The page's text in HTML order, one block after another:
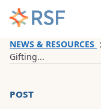
Skip to content
NEWS & RESOURCES
Gifting...
post